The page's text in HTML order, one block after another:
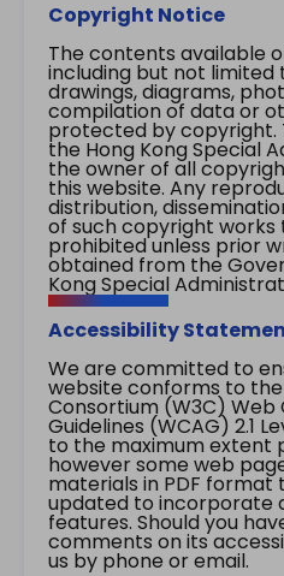
Copyright Notice
The contents available
including but not limited
drawings, diagrams,
compilation of data or
protected by copyright.
the Hong Kong Special
the owner of all
this website. Any
distribution,
of such copyright
prohibited unless prior
obtained from the
Kong Special
Accessibility
We are committed to
website conforms to
Consortium (W3C)
Guidelines (WCAG) 2.1
to the maximum extent
however some web
materials in PDF
updated to incorporate
features. Should you
comments on its
us by phone or email.